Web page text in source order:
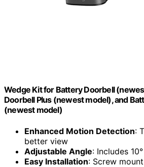
Wedge Kit for Battery Doorbell
Doorbell Plus (newest model), and
(newest model)
Enhanced Motion Detection:
better view
Adjustable Angle: Includes
Easy Installation: Screw